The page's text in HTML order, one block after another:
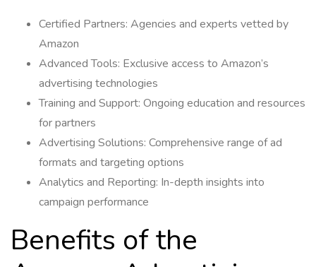
Certified Partners: Agencies and experts vetted by
Amazon
Advanced Tools: Exclusive access to Amazon’s
advertising technologies
Training and Support: Ongoing education and resources
for partners
Advertising Solutions: Comprehensive range of ad
formats and targeting options
Analytics and Reporting: In-depth insights into
campaign performance
Benefits of the